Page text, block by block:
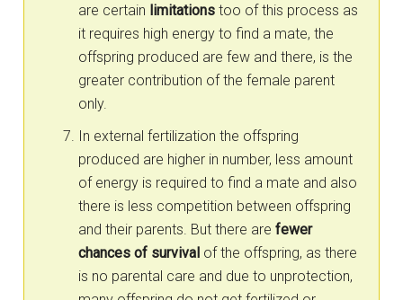
are certain limitations too of this process as
it requires high energy to find a mate, the
offspring produced are few and there, is the
greater contribution of the female parent
only.
In external fertilization the offspring
produced are higher in number, less amount
of energy is required to find a mate and also
there is less competition between offspring
and their parents. But there arefewer
chances of survival of the offspring, as there
is no parental care and due to unprotection,